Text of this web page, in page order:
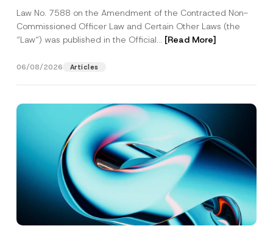
Law No. 7588 on the Amendment of the Contracted Non-
Commissioned Officer Law and Certain Other Laws (the
“Law“) was published in the Official... [Read More]
06/08/2026 Articles